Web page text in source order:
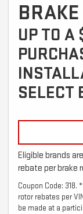
UP TO A
SELECT
Eligible brands
rebate per brake
Coupon Code:
rotor rebates per
be made at a